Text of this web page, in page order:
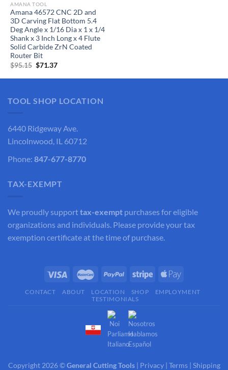
AMANA TOOL
Amana 46572 CNC 2D and
3D Carving Flat Bottom 5.4
Deg Angle x 1/16 Dia x 1 x 1/4
Shank x 3 Inch Long x 4 Flute
Solid Carbide ZrN Coated
Router Bit
$95.15 Original
was:
$71.37Current
is:
TOOL SHOP LOCATION
6440 Ridgeway Ave.
Lincolnwood, IL 60712
Phone: 847-677-8770
TAX-EXEMPT
We proudly supporttax-exempt purchases for eligible
organizations and individuals. Please provide your tax
exemption certificate at the time of purchase.
CONTACT ABOUT LOCATION SHOP
EMPLOYMENT
TESTIMONIALS
Copyright 2026 ©General Cutting Tools| Privacy| Terms| Shipping